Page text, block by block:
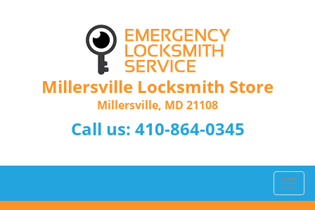
Millersville Locksmith Store
Millersville, MD 21108
Call us: 410-864-0345
T
o